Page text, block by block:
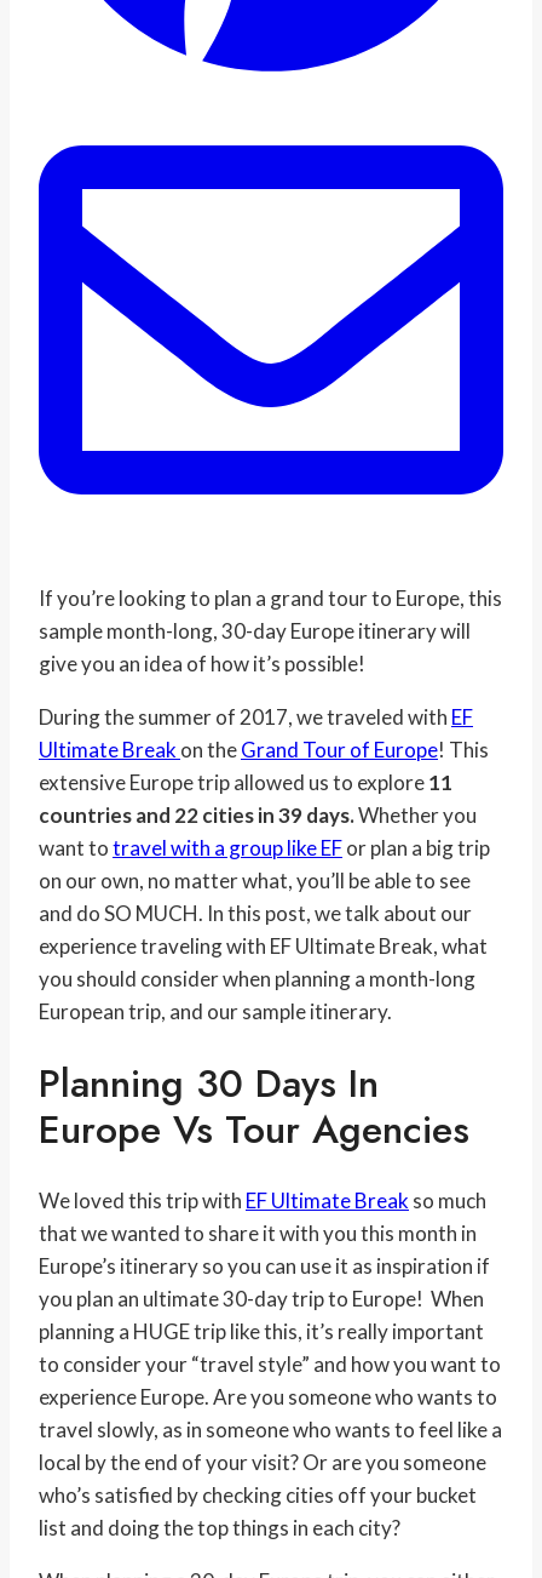
If you’re looking to plan a grand tour to Europe, this
sample month-long, 30-day Europe itinerary will
give you an idea of how it’s possible!
During the summer of 2017, we traveled with EF
Ultimate Break on theGrand Tour of Europe! This
extensive Europe trip allowed us to explore11
countries and 22 cities in 39 days.Whether you
want totravel with a group like EFor plan a big trip
on our own, no matter what, you’ll be able to see
and do SO MUCH. In this post, we talk about our
experience traveling with EF Ultimate Break, what
you should consider when planning a month-long
European trip, and our sample itinerary.
Planning 30 Days In
Europe Vs Tour Agencies
We loved this trip with EF Ultimate Break so much
that we wanted to share it with you this month in
Europe’s itinerary so you can use it as inspiration if
you plan an ultimate 30-day trip to Europe! When
planning a HUGE trip like this, it’s really important
to consider your “travel style” and how you want to
experience Europe. Are you someone who wants to
travel slowly, as in someone who wants to feel like a
local by the end of your visit? Or are you someone
who’s satisfied by checking cities off your bucket
list and doing the top things in each city?